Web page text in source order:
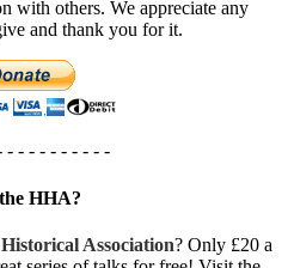
with others. We appreciate any
and thank you for it.
- - - - - - - - - -
HHA?
Association? Only £20 a